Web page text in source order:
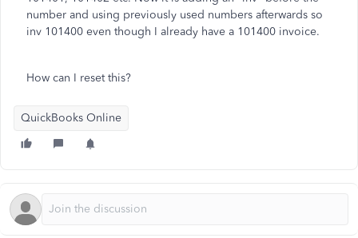
number and using previously used numbers afterwards so
inv 101400 even though I already have a 101400 invoice.
How can I reset this?
QuickBooks Online